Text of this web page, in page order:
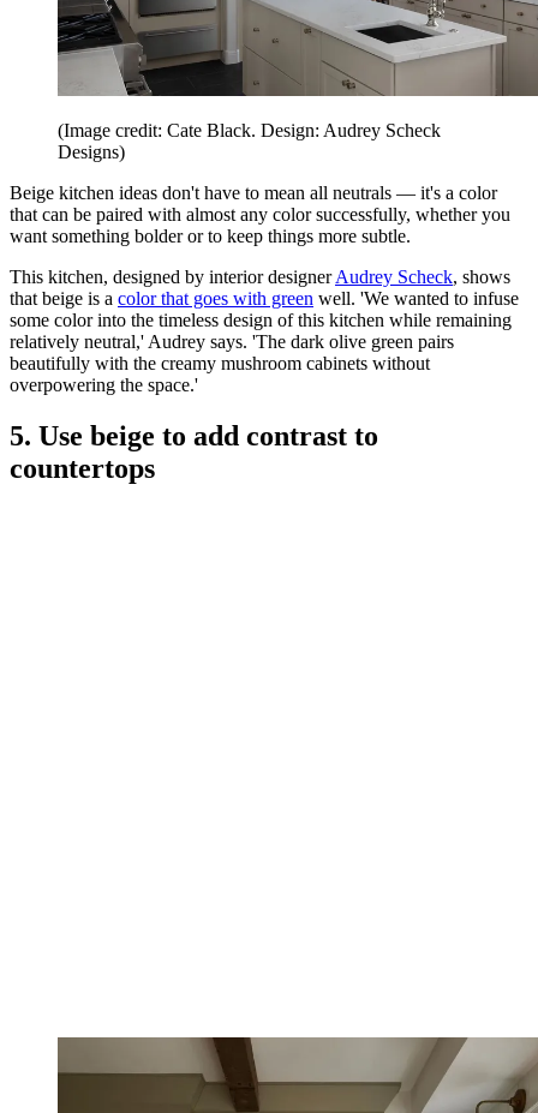
(Image credit: Cate Black. Design: Audrey Scheck
Designs)
Beige kitchen ideas don't have to mean all neutrals — it's a color
that can be paired with almost any color successfully, whether you
want something bolder or to keep things more subtle.
This kitchen, designed by interior designerAudrey Scheck, shows
that beige is a color that goes with green well. 'We wanted to infuse
some color into the timeless design of this kitchen while remaining
relatively neutral,' Audrey says. 'The dark olive green pairs
beautifully with the creamy mushroom cabinets without
overpowering the space.'
5. Use beige to add contrast to
countertops